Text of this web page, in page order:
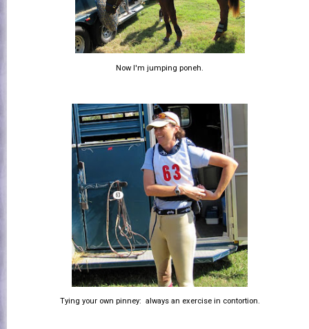
Now I'm jumping poneh.
Tying your own pinney: always an exercise in contortion.